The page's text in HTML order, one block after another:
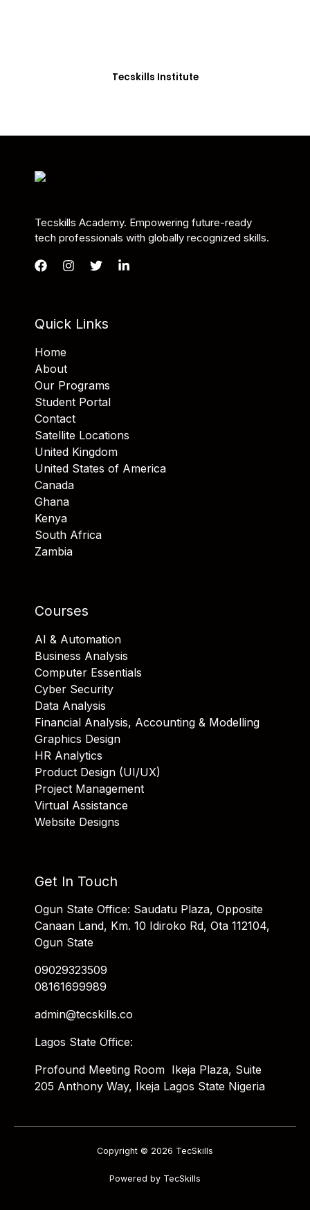
Tecskills Institute
Tecskills Academy. Empowering future-ready
tech professionals with globally recognized skills.
Quick Links
Home
About
Our Programs
Student Portal
Contact
Satellite Locations
United Kingdom
United States of America
Canada
Ghana
Kenya
South Africa
Zambia
Courses
AI & Automation
Business Analysis
Computer Essentials
Cyber Security
Data Analysis
Financial Analysis, Accounting & Modelling
Graphics Design
HR Analytics
Product Design (UI/UX)
Project Management
Virtual Assistance
Website Designs
Get In Touch
Ogun State Office: Saudatu Plaza, Opposite
Canaan Land, Km. 10 Idiroko Rd, Ota 112104,
Ogun State
09029323509
08161699989
admin@tecskills.co
Lagos State Office:
Profound Meeting Room Ikeja Plaza, Suite
205 Anthony Way, Ikeja Lagos State Nigeria
Copyright © 2026 TecSkills
Powered by TecSkills